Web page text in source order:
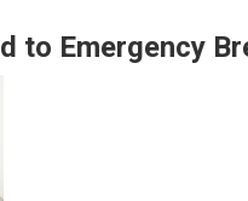
to Emergency